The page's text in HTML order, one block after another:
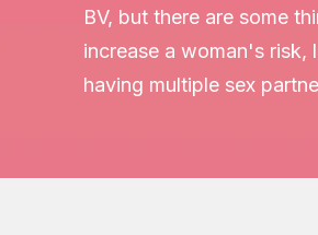
BV, but there are some
increase a woman's risk,
having multiple sex